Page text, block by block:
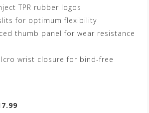
TPR rubber logos
for optimum flexibility
thumb panel for wear resistance
wrist closure for bind-free